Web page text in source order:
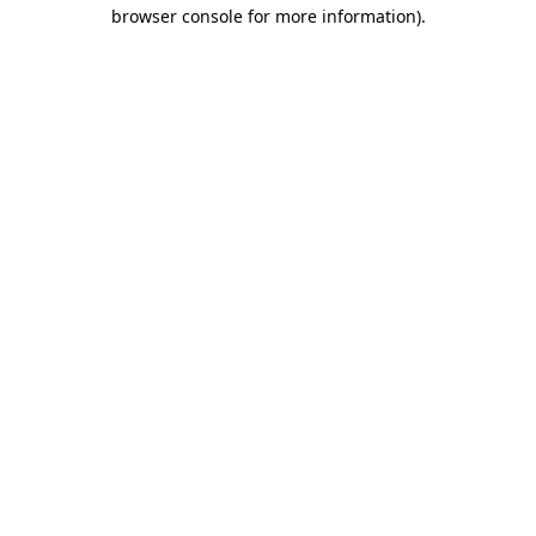
browser console for more information).